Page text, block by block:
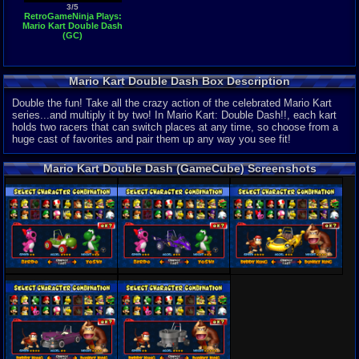
3/5
RetroGameNinja Plays:
Mario Kart Double Dash
(GC)
Mario Kart Double Dash Box Description
Double the fun! Take all the crazy action of the celebrated Mario Kart
series...and multiply it by two! In Mario Kart: Double Dash!!, each kart
holds two racers that can switch places at any time, so choose from a
huge cast of favorites and pair them up any way you see fit!
Mario Kart Double Dash (GameCube) Screenshots